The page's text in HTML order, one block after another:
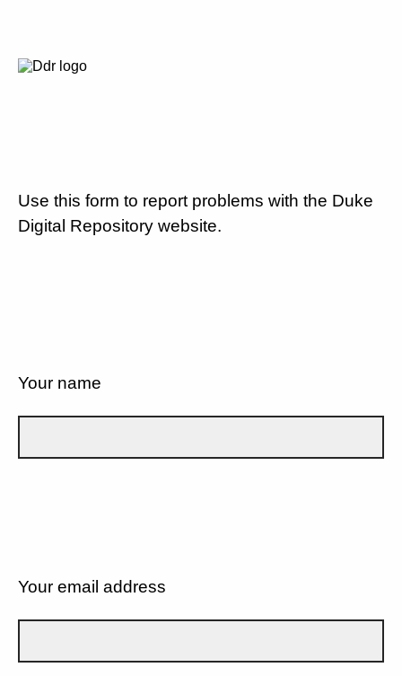
Use this form to report problems with the Duke
Digital Repository website.
Your name
Your email address